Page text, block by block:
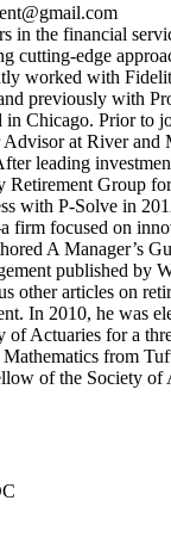
in the financial
cutting-edge
worked with
previously with
in Chicago. Prior to
Advisor at River and
leading
Retirement Group
with P-Solve in
firm focused on
A Manager’s
published by
other articles on
In 2010, he was
of Actuaries for a
from
of the Society of